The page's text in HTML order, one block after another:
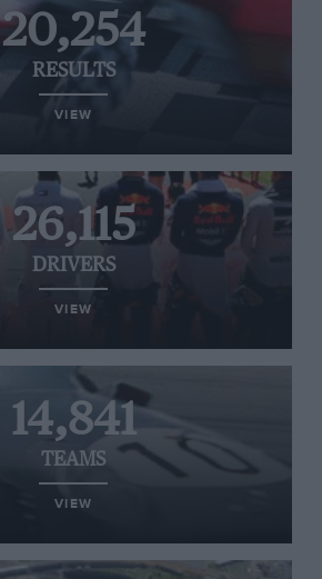
20,254
RESULTS
VIEW
26,115
DRIVERS
VIEW
14,841
TEAMS
VIEW